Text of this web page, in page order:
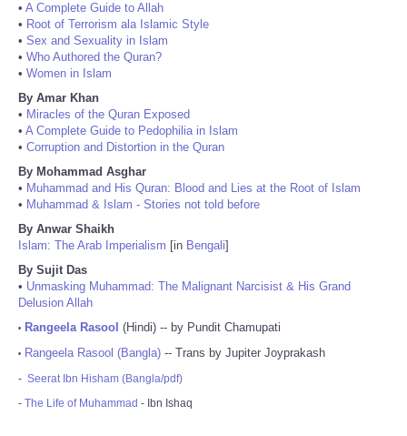
• A Complete Guide to Allah
• Root of Terrorism ala Islamic Style
• Sex and Sexuality in Islam
• Who Authored the Quran?
• Women in Islam
By Amar Khan
• Miracles of the Quran Exposed
• A Complete Guide to Pedophilia in Islam
• Corruption and Distortion in the Quran
By Mohammad Asghar
• Muhammad and His Quran: Blood and Lies at the Root of Islam
• Muhammad & Islam - Stories not told before
By Anwar Shaikh
Islam: The Arab Imperialism [in Bengali]
By Sujit Das
• Unmasking Muhammad: The Malignant Narcisist & His Grand
Delusion Allah
• Rangeela Rasool (Hindi) -- by Pundit Chamupati
• Rangeela Rasool (Bangla) -- Trans by Jupiter Joyprakash
- Seerat Ibn Hisham (Bangla/pdf)
- The Life of Muhammad - Ibn Ishaq